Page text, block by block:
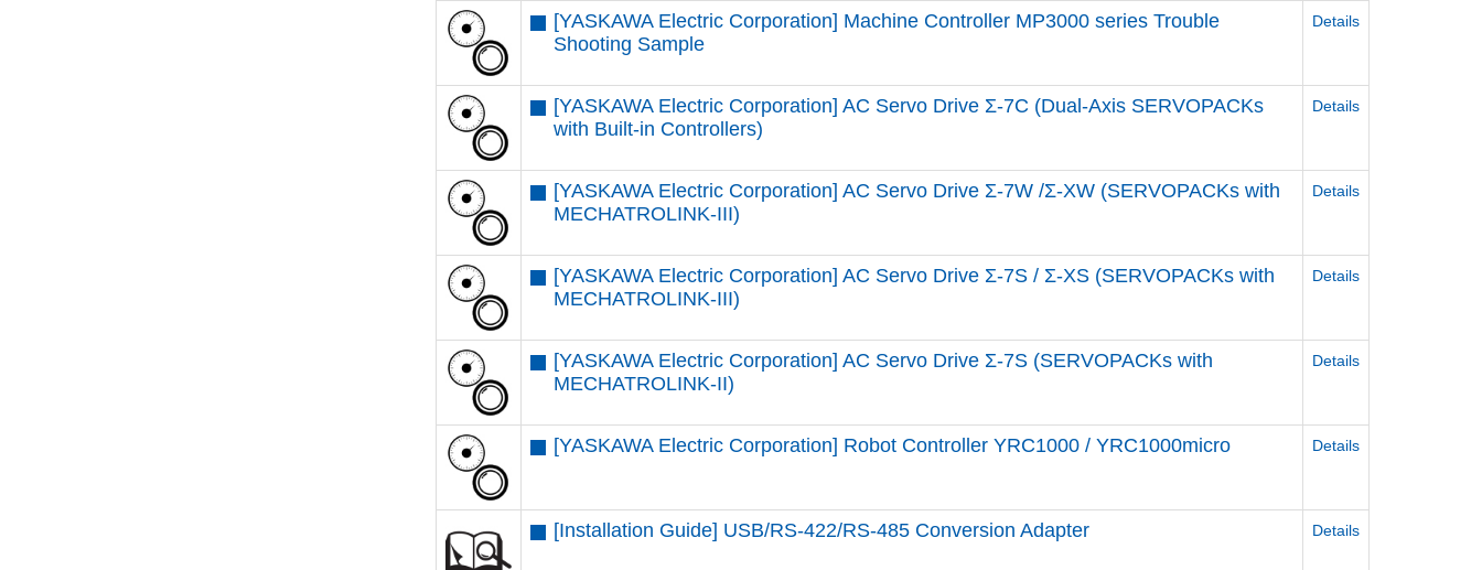
[YASKAWA Electric Corporation] Machine Controller MP3000 series Trouble
Shooting Sample
Details
[YASKAWA Electric Corporation] AC Servo Drive Σ-7C (Dual-Axis SERVOPACKs
with Built-in Controllers)
Details
[YASKAWA Electric Corporation] AC Servo Drive Σ-7W /Σ-XW (SERVOPACKs with
MECHATROLINK-III)
Details
[YASKAWA Electric Corporation] AC Servo Drive Σ-7S / Σ-XS (SERVOPACKs with
MECHATROLINK-III)
Details
[YASKAWA Electric Corporation] AC Servo Drive Σ-7S (SERVOPACKs with
MECHATROLINK-II)
Details
[YASKAWA Electric Corporation] Robot Controller YRC1000 / YRC1000micro Details
[Installation Guide] USB/RS-422/RS-485 Conversion Adapter Details